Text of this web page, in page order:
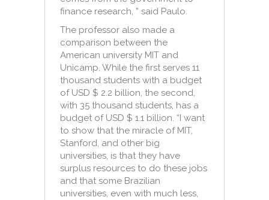
finance research, ” said Paulo.
The professor also made a
comparison between the
American university MIT and
Unicamp. While the first serves 11
thousand students with a budget
of USD $ 2.2 billion, the second,
with 35 thousand students, has a
budget of USD $ 1.1 billion. “I want
to show that the miracle of MIT,
Stanford, and other big
universities, is that they have
surplus resources to do these jobs
and that some Brazilian
universities, even with much less,